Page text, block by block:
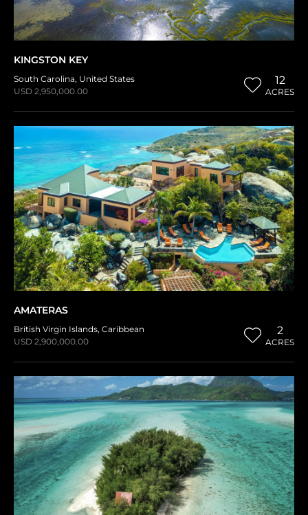
KINGSTON KEY
South Carolina, United States
USD 2,950,000.00
12
ACRES
AMATERAS
British Virgin Islands, Caribbean
USD 2,900,000.00
2
ACRES